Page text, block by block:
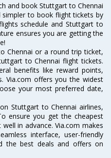
and book Stuttgart to Chennai
simpler to book flight tickets by
schedule and Stuttgart to
ensures you are getting the
Chennai or a round trip ticket,
to Chennai flight tickets.
benefits like reward points,
Via.com offers you the widest
your most preferred date,
Stuttgart to Chennai airlines,
ensure you get the cheapest
in advance. Via.com makes
interface, user-friendly
the best deals and offers on